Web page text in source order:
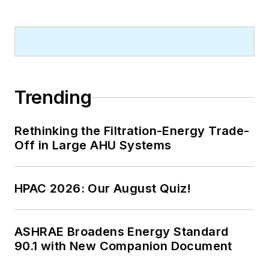
Trending
Rethinking the Filtration-Energy Trade-
Off in Large AHU Systems
HPAC 2026: Our August Quiz!
ASHRAE Broadens Energy Standard
90.1 with New Companion Document